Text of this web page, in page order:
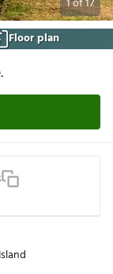
1of17
Floor plan